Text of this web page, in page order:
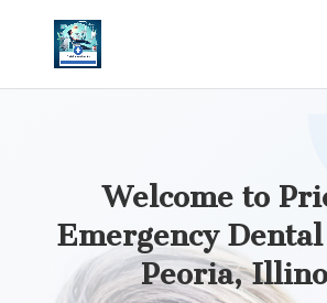
Welcome to
Emergency
Peoria,